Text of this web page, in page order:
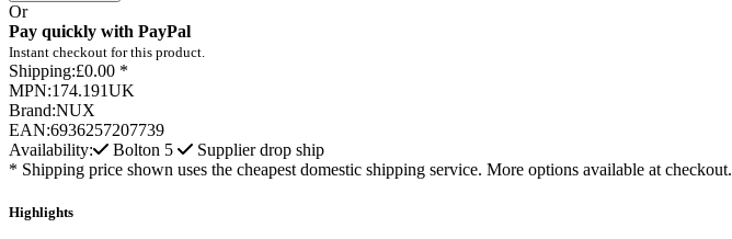
Or
Pay quickly with PayPal
Instant checkout for this product.
Shipping:£0.00 *
MPN:174.191UK
Brand:NUX
EAN:6936257207739
Availability:
Bolton 5
Supplier drop ship
* Shipping price shown uses the cheapest domestic shipping service. More options available at checkout.
Highlights